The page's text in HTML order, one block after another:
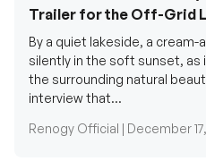
the surrounding natural
Renogy Official |December
Press